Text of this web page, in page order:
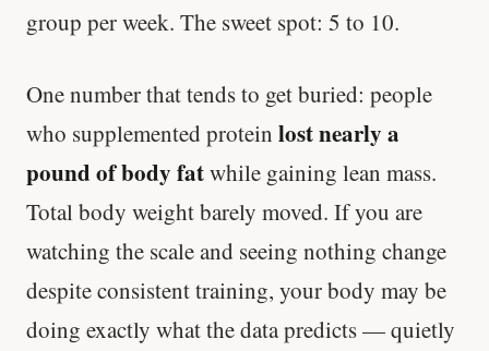
group per week. The sweet spot: 5 to 10.
One number that tends to get buried: people
who supplemented protein lost nearly a
pound of body fatwhile gaining lean mass.
Total body weight barely moved. If you are
watching the scale and seeing nothing change
despite consistent training, your body may be
doing exactly what the data predicts — quietly